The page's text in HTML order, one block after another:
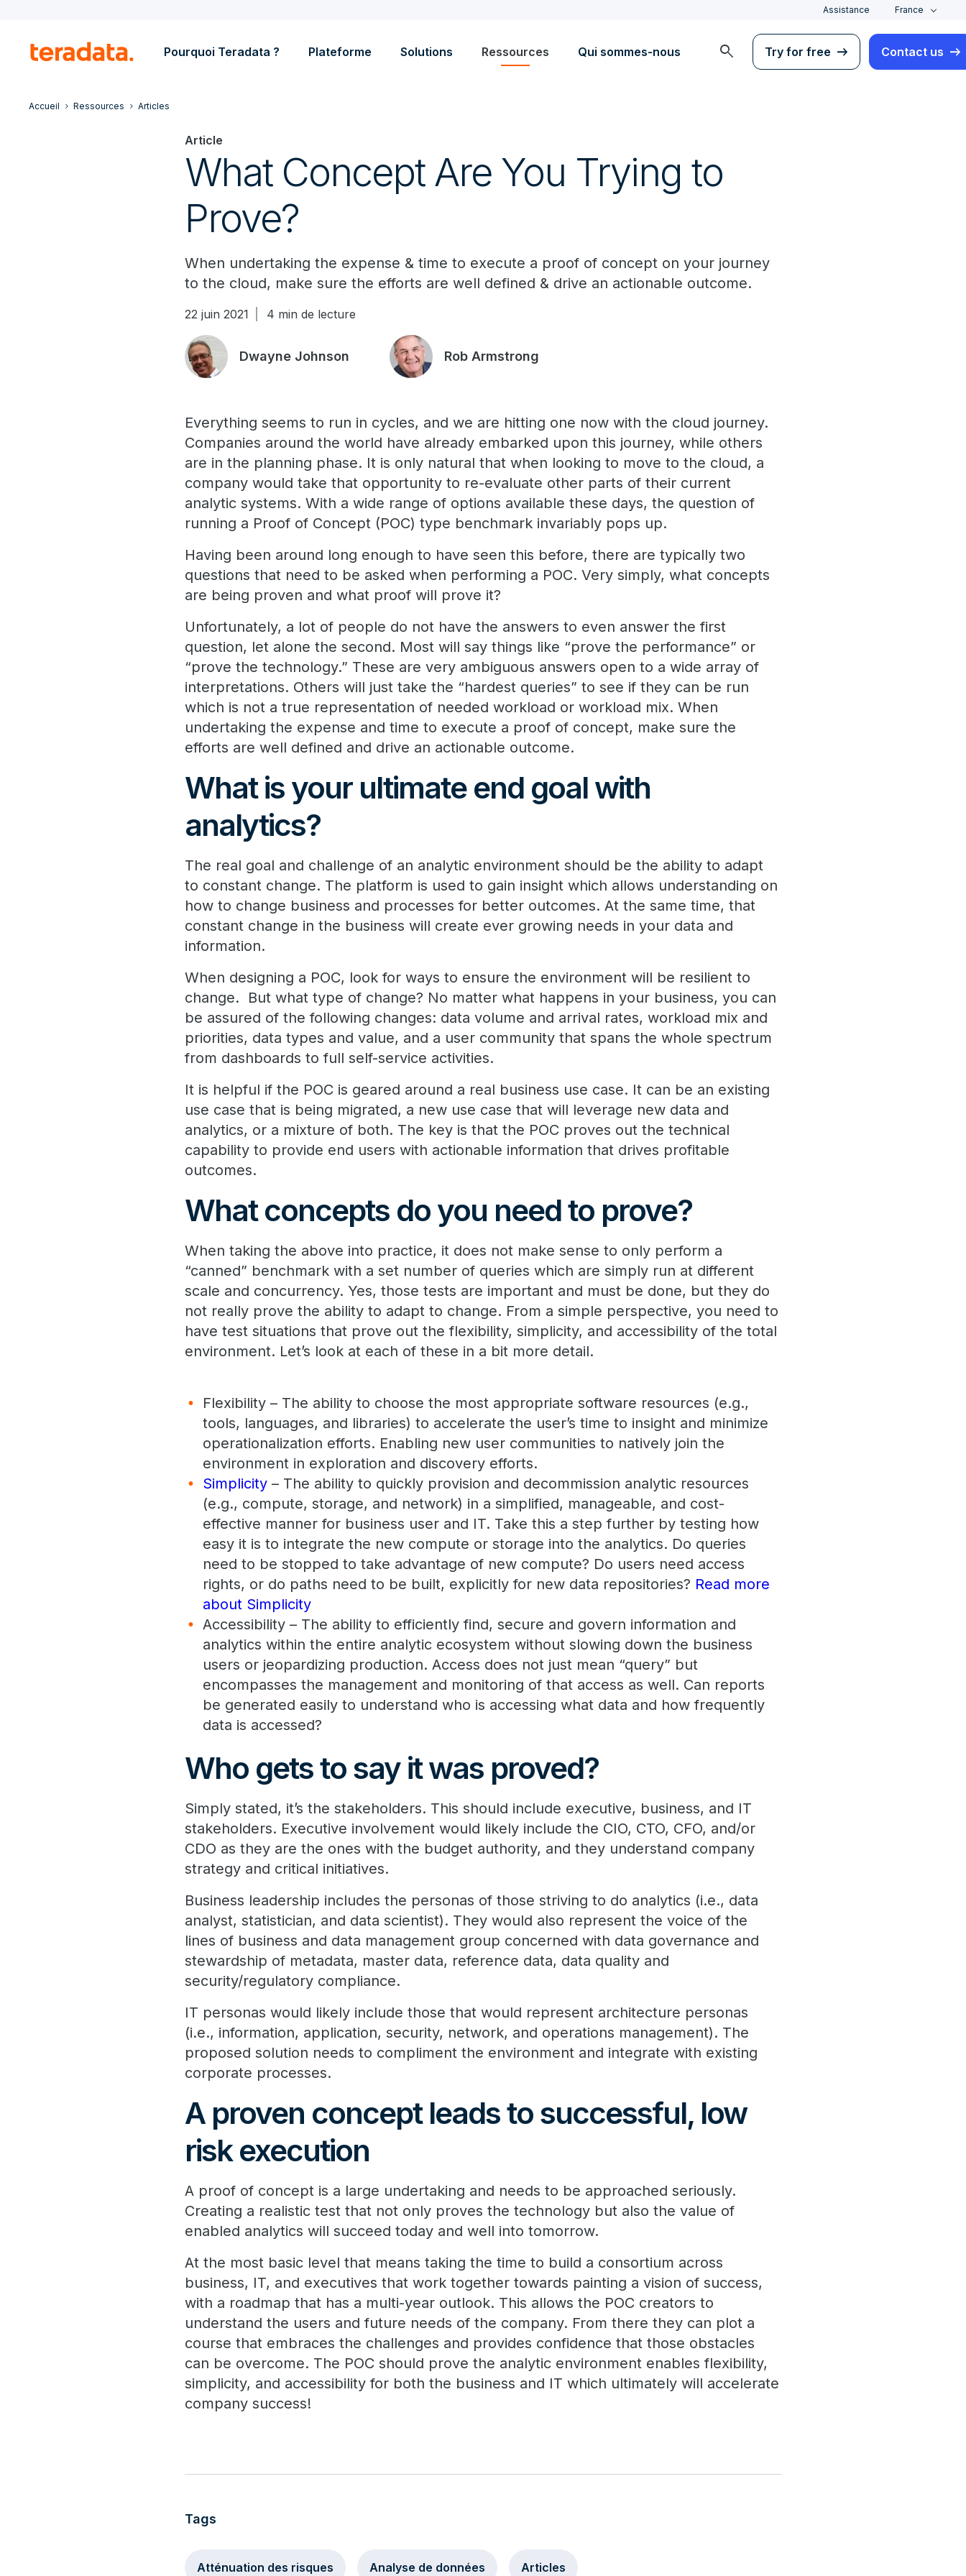
Assistance France
Pourquoi Teradata ? Plateforme Solutions Ressources Qui sommes-nous search Try for free Contact us
Accueil Ressources Articles
Article
What Concept Are You Trying to
Prove?
When undertaking the expense & time to execute a proof of concept on your journey
to the cloud, make sure the efforts are well defined & drive an actionable outcome.
22 juin 2021 4 min de lecture
Dwayne Johnson Rob Armstrong
Everything seems to run in cycles, and we are hitting one now with the cloud journey.
Companies around the world have already embarked upon this journey, while others
are in the planning phase. It is only natural that when looking to move to the cloud, a
company would take that opportunity to re-evaluate other parts of their current
analytic systems. With a wide range of options available these days, the question of
running a Proof of Concept (POC) type benchmark invariably pops up.
Having been around long enough to have seen this before, there are typically two
questions that need to be asked when performing a POC. Very simply, what concepts
are being proven and what proof will prove it?
Unfortunately, a lot of people do not have the answers to even answer the first
question, let alone the second. Most will say things like “prove the performance” or
“prove the technology.” These are very ambiguous answers open to a wide array of
interpretations. Others will just take the “hardest queries” to see if they can be run
which is not a true representation of needed workload or workload mix. When
undertaking the expense and time to execute a proof of concept, make sure the
efforts are well defined and drive an actionable outcome.
What is your ultimate end goal with
analytics?
The real goal and challenge of an analytic environment should be the ability to adapt
to constant change. The platform is used to gain insight which allows understanding on
how to change business and processes for better outcomes. At the same time, that
constant change in the business will create ever growing needs in your data and
information.
When designing a POC, look for ways to ensure the environment will be resilient to
change. But what type of change? No matter what happens in your business, you can
be assured of the following changes: data volume and arrival rates, workload mix and
priorities, data types and value, and a user community that spans the whole spectrum
from dashboards to full self-service activities.
It is helpful if the POC is geared around a real business use case. It can be an existing
use case that is being migrated, a new use case that will leverage new data and
analytics, or a mixture of both. The key is that the POC proves out the technical
capability to provide end users with actionable information that drives profitable
outcomes.
What concepts do you need to prove?
When taking the above into practice, it does not make sense to only perform a
“canned” benchmark with a set number of queries which are simply run at different
scale and concurrency. Yes, those tests are important and must be done, but they do
not really prove the ability to adapt to change. From a simple perspective, you need to
have test situations that prove out the flexibility, simplicity, and accessibility of the total
environment. Let’s look at each of these in a bit more detail.
Flexibility – The ability to choose the most appropriate software resources (e.g.,
tools, languages, and libraries) to accelerate the user’s time to insight and minimize
operationalization efforts. Enabling new user communities to natively join the
environment in exploration and discovery efforts.
Simplicity – The ability to quickly provision and decommission analytic resources
(e.g., compute, storage, and network) in a simplified, manageable, and cost-
effective manner for business user and IT. Take this a step further by testing how
easy it is to integrate the new compute or storage into the analytics. Do queries
need to be stopped to take advantage of new compute? Do users need access
rights, or do paths need to be built, explicitly for new data repositories? Read more
about Simplicity
Accessibility – The ability to efficiently find, secure and govern information and
analytics within the entire analytic ecosystem without slowing down the business
users or jeopardizing production. Access does not just mean “query” but
encompasses the management and monitoring of that access as well. Can reports
be generated easily to understand who is accessing what data and how frequently
data is accessed?
Who gets to say it was proved?
Simply stated, it’s the stakeholders. This should include executive, business, and IT
stakeholders. Executive involvement would likely include the CIO, CTO, CFO, and/or
CDO as they are the ones with the budget authority, and they understand company
strategy and critical initiatives.
Business leadership includes the personas of those striving to do analytics (i.e., data
analyst, statistician, and data scientist). They would also represent the voice of the
lines of business and data management group concerned with data governance and
stewardship of metadata, master data, reference data, data quality and
security/regulatory compliance.
IT personas would likely include those that would represent architecture personas
(i.e., information, application, security, network, and operations management). The
proposed solution needs to compliment the environment and integrate with existing
corporate processes.
A proven concept leads to successful, low
risk execution
A proof of concept is a large undertaking and needs to be approached seriously.
Creating a realistic test that not only proves the technology but also the value of
enabled analytics will succeed today and well into tomorrow.
At the most basic level that means taking the time to build a consortium across
business, IT, and executives that work together towards painting a vision of success,
with a roadmap that has a multi-year outlook. This allows the POC creators to
understand the users and future needs of the company. From there they can plot a
course that embraces the challenges and provides confidence that those obstacles
can be overcome. The POC should prove the analytic environment enables flexibility,
simplicity, and accessibility for both the business and IT which ultimately will accelerate
company success!
Tags
Atténuation des risques Analyse de données Articles